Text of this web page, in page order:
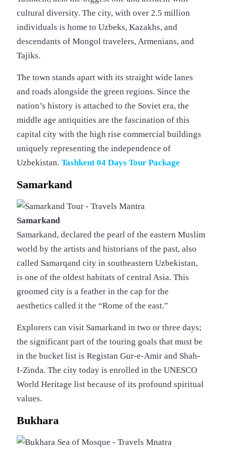
cultural diversity. The city, with over 2.5 million
individuals is home to Uzbeks, Kazakhs, and
descendants of Mongol travelers, Armenians, and
Tajiks.
The town stands apart with its straight wide lanes
and roads alongside the green regions. Since the
nation’s history is attached to the Soviet era, the
middle age antiquities are the fascination of this
capital city with the high rise commercial buildings
uniquely representing the independence of
Uzbekistan. Tashkent 04 Days Tour Package
Samarkand
Samarkand
Samarkand, declared the pearl of the eastern Muslim
world by the artists and historians of the past, also
called Samarqand city in southeastern Uzbekistan,
is one of the oldest habitats of central Asia. This
groomed city is a feather in the cap for the
aesthetics called it the “Rome of the east.”
Explorers can visit Samarkand in two or three days;
the significant part of the touring goals that must be
in the bucket list is Registan Gur-e-Amir and Shah-
I-Zinda. The city today is enrolled in the UNESCO
World Heritage list because of its profound spiritual
values.
Bukhara